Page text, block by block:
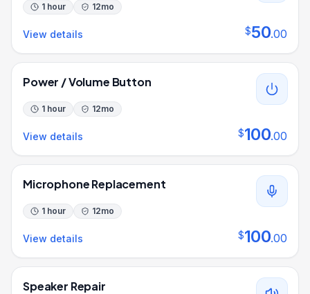
1 hour 12mo
View details $50.00
Power / Volume Button
1 hour 12mo
View details $100.00
Microphone Replacement
1 hour 12mo
View details $100.00
Speaker Repair